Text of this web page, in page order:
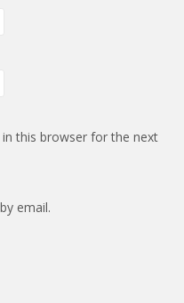
this browser for the next
email.